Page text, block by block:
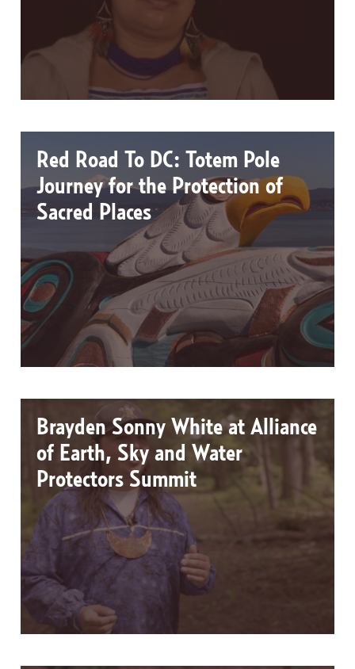
Red Road To DC: Totem Pole
Journey for the Protection of
Sacred Places
Brayden Sonny White at Alliance
of Earth, Sky and Water
Protectors Summit